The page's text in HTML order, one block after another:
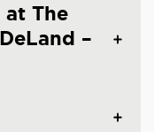
The
–